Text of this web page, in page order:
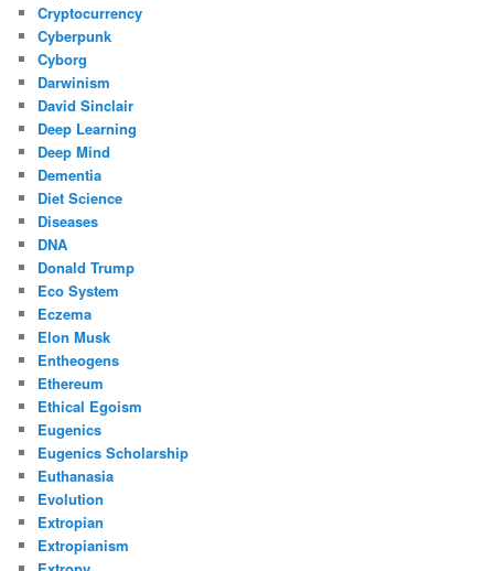
Cryptocurrency
Cyberpunk
Cyborg
Darwinism
David Sinclair
Deep Learning
Deep Mind
Dementia
Diet Science
Diseases
DNA
Donald Trump
Eco System
Eczema
Elon Musk
Entheogens
Ethereum
Ethical Egoism
Eugenics
Eugenics Scholarship
Euthanasia
Evolution
Extropian
Extropianism